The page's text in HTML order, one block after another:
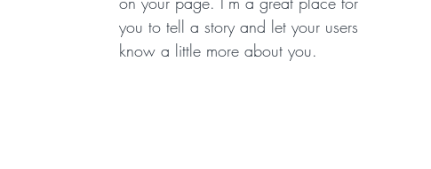
you to tell a story and let your users
know a little more about you.